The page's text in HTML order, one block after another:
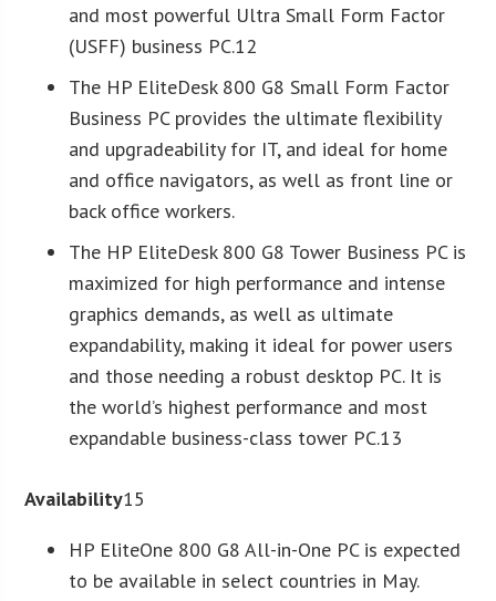
and most powerful Ultra Small Form Factor
(USFF) business PC.12
The HP EliteDesk 800 G8 Small Form Factor
Business PC provides the ultimate flexibility
and upgradeability for IT, and ideal for home
and office navigators, as well as front line or
back office workers.
The HP EliteDesk 800 G8 Tower Business PC is
maximized for high performance and intense
graphics demands, as well as ultimate
expandability, making it ideal for power users
and those needing a robust desktop PC. It is
the world’s highest performance and most
expandable business-class tower PC.13
Availability15
HP EliteOne 800 G8 All-in-One PC is expected
to be available in select countries in May.